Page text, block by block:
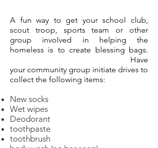
A fun way to get your school club,
scout troop, sports team or other
group involved in helping the
homeless is to create blessing bags.
Have
your community group initiate drives to
collect the following items:
New socks
Wet wipes
Deodorant
toothpaste
toothbrush